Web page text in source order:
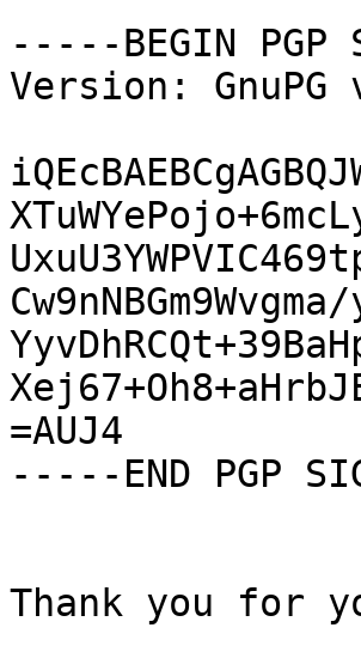
-----BEGIN PGP
Version: GnuPG
=AUJ4
-----END PGP
Thank you for